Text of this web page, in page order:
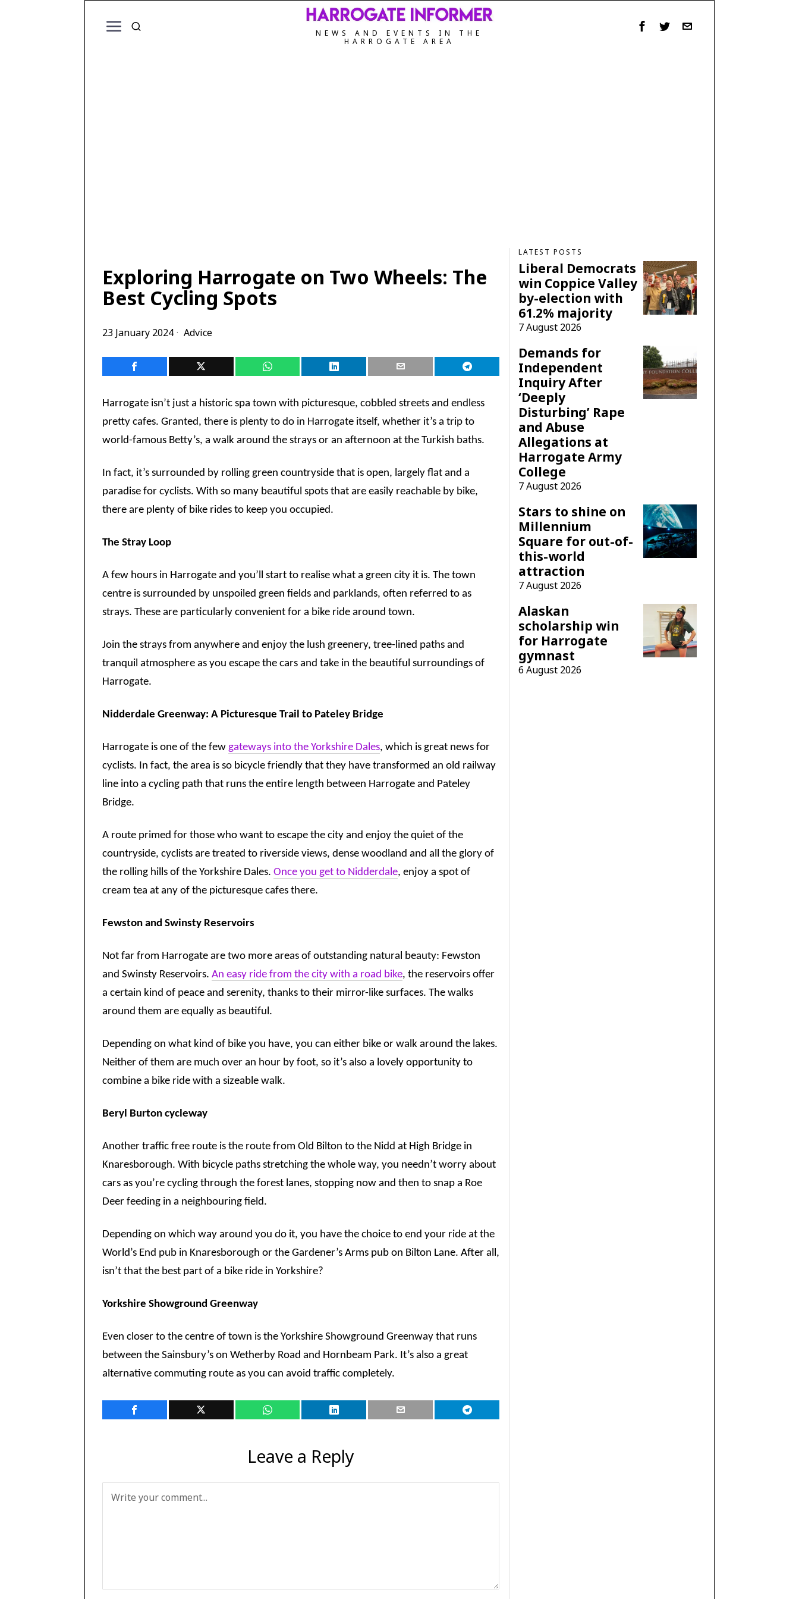
NEWS AND EVENTS IN THE
HARROGATE AREA
Exploring Harrogate on Two Wheels: The
Best Cycling Spots
23 January 2024 Advice
Harrogate isn’t just a historic spa town with picturesque, cobbled streets and endless
pretty cafes. Granted, there is plenty to do in Harrogate itself, whether it’s a trip to
world-famous Betty’s, a walk around the strays or an afternoon at the Turkish baths.
In fact, it’s surrounded by rolling green countryside that is open, largely flat and a
paradise for cyclists. With so many beautiful spots that are easily reachable by bike,
there are plenty of bike rides to keep you occupied.
The Stray Loop
A few hours in Harrogate and you’ll start to realise what a green city it is. The town
centre is surrounded by unspoiled green fields and parklands, often referred to as
strays. These are particularly convenient for a bike ride around town.
Join the strays from anywhere and enjoy the lush greenery, tree-lined paths and
tranquil atmosphere as you escape the cars and take in the beautiful surroundings of
Harrogate.
Nidderdale Greenway: A Picturesque Trail to Pateley Bridge
Harrogate is one of the few gateways into the Yorkshire Dales, which is great news for
cyclists. In fact, the area is so bicycle friendly that they have transformed an old railway
line into a cycling path that runs the entire length between Harrogate and Pateley
Bridge.
A route primed for those who want to escape the city and enjoy the quiet of the
countryside, cyclists are treated to riverside views, dense woodland and all the glory of
the rolling hills of the Yorkshire Dales. Once you get to Nidderdale, enjoy a spot of
cream tea at any of the picturesque cafes there.
Fewston and Swinsty Reservoirs
Not far from Harrogate are two more areas of outstanding natural beauty: Fewston
and Swinsty Reservoirs. An easy ride from the city with a road bike, the reservoirs offer
a certain kind of peace and serenity, thanks to their mirror-like surfaces. The walks
around them are equally as beautiful.
Depending on what kind of bike you have, you can either bike or walk around the lakes.
Neither of them are much over an hour by foot, so it’s also a lovely opportunity to
combine a bike ride with a sizeable walk.
Beryl Burton cycleway
Another traffic free route is the route from Old Bilton to the Nidd at High Bridge in
Knaresborough. With bicycle paths stretching the whole way, you needn’t worry about
cars as you’re cycling through the forest lanes, stopping now and then to snap a Roe
Deer feeding in a neighbouring field.
Depending on which way around you do it, you have the choice to end your ride at the
World’s End pub in Knaresborough or the Gardener’s Arms pub on Bilton Lane. After all,
isn’t that the best part of a bike ride in Yorkshire?
Yorkshire Showground Greenway
Even closer to the centre of town is the Yorkshire Showground Greenway that runs
between the Sainsbury’s on Wetherby Road and Hornbeam Park. It’s also a great
alternative commuting route as you can avoid traffic completely.
Leave a Reply
LATEST POSTS
Liberal Democrats
win Coppice Valley
by-election with
61.2% majority
7 August 2026
Demands for
Independent
Inquiry After
‘Deeply
Disturbing’ Rape
and Abuse
Allegations at
Harrogate Army
College
7 August 2026
Stars to shine on
Millennium
Square for out-of-
this-world
attraction
7 August 2026
Alaskan
scholarship win
for Harrogate
gymnast
6 August 2026